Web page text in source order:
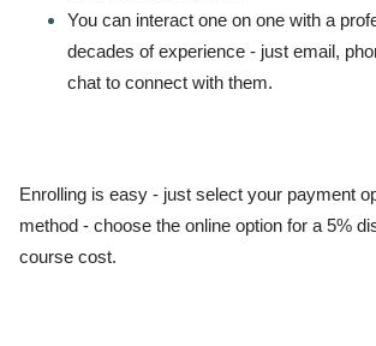
You can interact one on one with a
decades of experience - just email,
chat to connect with them.
Enrolling is easy - just select your payment
method - choose the online option for a 5%
course cost.